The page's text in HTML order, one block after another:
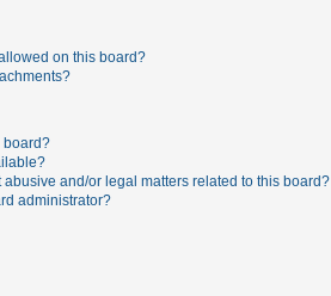
on this board?
board?
abusive and/or legal matters related to this board?
administrator?